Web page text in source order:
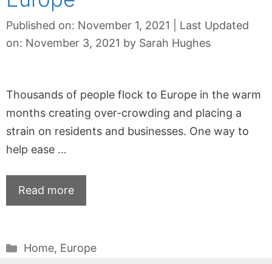
Published on: November 1, 2021
Last Updated
on: November 3, 2021 by Sarah Hughes
Thousands of people flock to Europe in the warm
months creating over-crowding and placing a
strain on residents and businesses. One way to
help ease …
Read more
Categories
Home, Europe